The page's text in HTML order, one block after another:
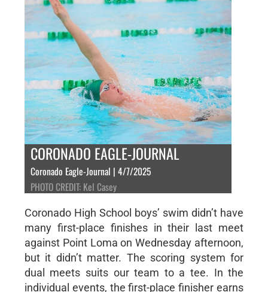
CORONADO EAGLE-JOURNAL
Coronado Eagle-Journal | 4/7/2025
PHOTO CREDIT: Kel Casey
Coronado High School boys’ swim didn’t have
many first-place finishes in their last meet
against Point Loma on Wednesday afternoon,
but it didn’t matter. The scoring system for
dual meets suits our team to a tee. In the
individual events, the first-place finisher earns